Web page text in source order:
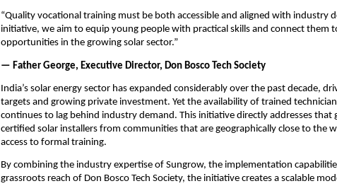
“Quality vocational training must be both accessible and aligned with industry
initiative, we aim to equip young people with practical skills and connect them
opportunities in the growing solar sector.”
— Father George, Executive Director, Don Bosco Tech Society
India’s solar energy sector has expanded considerably over the past decade,
targets and growing private investment. Yet the availability of trained
continues to lag behind industry demand. This initiative directly addresses that
certified solar installers from communities that are geographically close to the
access to formal training.
By combining the industry expertise of Sungrow, the implementation
grassroots reach of Don Bosco Tech Society, the initiative creates a scalable